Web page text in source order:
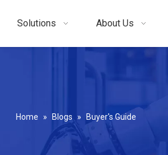
Solutions About Us
Home » Blogs » Buyer's Guide